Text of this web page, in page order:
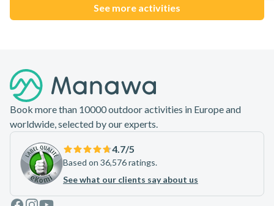
See more activities
Book more than 10000 outdoor activities in Europe and
worldwide, selected by our experts.
4.7/5
Based on 36,576 ratings.
See what our clients say about us
Facebook
Instagram
Youtube